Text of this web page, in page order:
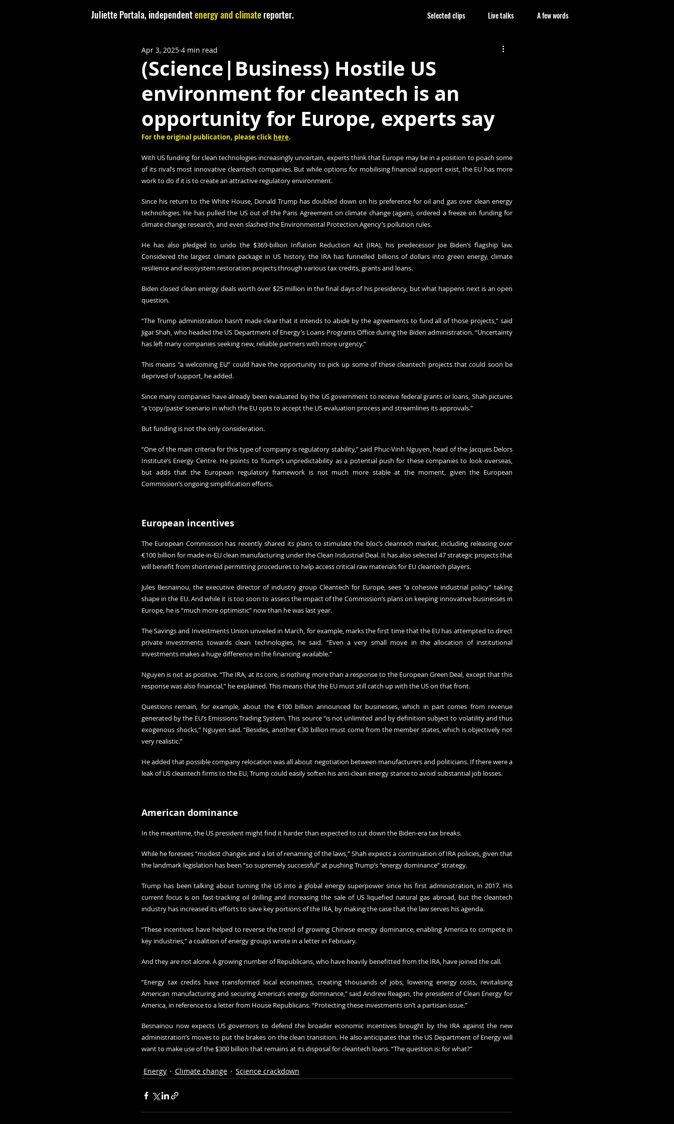
Juliette Portala, independentenergy and climatereporter. Selected clips Live talks A few words
(Science|Business) Hostile US
environment for cleantech is an
opportunity for Europe, experts say
Apr 3, 2025 4 min read
For the original publication, please click here.
With US funding for clean technologies increasingly uncertain, experts think that Europe may be in a position to poach some
of its rival’s most innovative cleantech companies. But while options for mobilising financial support exist, the EU has more
work to do if it is to create an attractive regulatory environment.
Since his return to the White House, Donald Trump has doubled down on his preference for oil and gas over clean energy
technologies. He has pulled the US out of the Paris Agreement on climate change (again), ordered a freeze on funding for
climate change research, and even slashed the Environmental Protection Agency’s pollution rules.
He has also pledged to undo the $369-billion Inflation Reduction Act (IRA), his predecessor Joe Biden’s flagship law.
Considered the largest climate package in US history, the IRA has funnelled billions of dollars into green energy, climate
resilience and ecosystem restoration projects through various tax credits, grants and loans.
Biden closed clean energy deals worth over $25 million in the final days of his presidency, but what happens next is an open
question.
“The Trump administration hasn’t made clear that it intends to abide by the agreements to fund all of those projects,” said
Jigar Shah, who headed the US Department of Energy’s Loans Programs Office during the Biden administration. “Uncertainty
has left many companies seeking new, reliable partners with more urgency.”
This means “a welcoming EU” could have the opportunity to pick up some of these cleantech projects that could soon be
deprived of support, he added.
Since many companies have already been evaluated by the US government to receive federal grants or loans, Shah pictures
“a ‘copy/paste’ scenario in which the EU opts to accept the US evaluation process and streamlines its approvals.”
But funding is not the only consideration.
“One of the main criteria for this type of company is regulatory stability,” said Phuc-Vinh Nguyen, head of the Jacques Delors
Institute’s Energy Centre. He points to Trump’s unpredictability as a potential push for these companies to look overseas,
but adds that the European regulatory framework is not much more stable at the moment, given the European
Commission’s ongoing simplification efforts.
European incentives
The European Commission has recently shared its plans to stimulate the bloc’s cleantech market, including releasing over
€100 billion for made-in-EU clean manufacturing under the Clean Industrial Deal. It has also selected 47 strategic projects that
will benefit from shortened permitting procedures to help access critical raw materials for EU cleantech players.
Jules Besnainou, the executive director of industry group Cleantech for Europe, sees “a cohesive industrial policy” taking
shape in the EU. And while it is too soon to assess the impact of the Commission’s plans on keeping innovative businesses in
Europe, he is “much more optimistic” now than he was last year.
The Savings and Investments Union unveiled in March, for example, marks the first time that the EU has attempted to direct
private investments towards clean technologies, he said. “Even a very small move in the allocation of institutional
investments makes a huge difference in the financing available.”
Nguyen is not as positive. “The IRA, at its core, is nothing more than a response to the European Green Deal, except that this
response was also financial,” he explained. This means that the EU must still catch up with the US on that front.
Questions remain, for example, about the €100 billion announced for businesses, which in part comes from revenue
generated by the EU’s Emissions Trading System. This source “is not unlimited and by definition subject to volatility and thus
exogenous shocks,” Nguyen said. “Besides, another €30 billion must come from the member states, which is objectively not
very realistic.”
He added that possible company relocation was all about negotiation between manufacturers and politicians. If there were a
leak of US cleantech firms to the EU, Trump could easily soften his anti-clean energy stance to avoid substantial job losses.
American dominance
In the meantime, the US president might find it harder than expected to cut down the Biden-era tax breaks.
While he foresees “modest changes and a lot of renaming of the laws,” Shah expects a continuation of IRA policies, given that
the landmark legislation has been “so supremely successful” at pushing Trump’s “energy dominance” strategy.
Trump has been talking about turning the US into a global energy superpower since his first administration, in 2017. His
current focus is on fast-tracking oil drilling and increasing the sale of US liquefied natural gas abroad, but the cleantech
industry has increased its efforts to save key portions of the IRA, by making the case that the law serves his agenda.
“These incentives have helped to reverse the trend of growing Chinese energy dominance, enabling America to compete in
key industries,” a coalition of energy groups wrote in a letter in February.
And they are not alone. A growing number of Republicans, who have heavily benefitted from the IRA, have joined the call.
“Energy tax credits have transformed local economies, creating thousands of jobs, lowering energy costs, revitalising
American manufacturing and securing America’s energy dominance,” said Andrew Reagan, the president of Clean Energy for
America, in reference to a letter from House Republicans. “Protecting these investments isn’t a partisan issue.”
Besnainou now expects US governors to defend the broader economic incentives brought by the IRA against the new
administration’s moves to put the brakes on the clean transition. He also anticipates that the US Department of Energy will
want to make use of the $300 billion that remains at its disposal for cleantech loans. “The question is: for what?”
Energy Climate change Science crackdown